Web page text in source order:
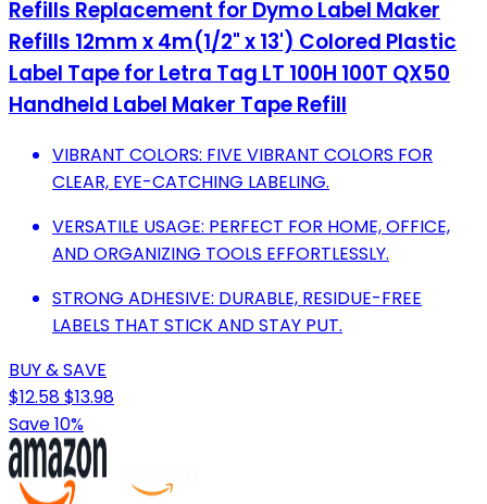
Refills Replacement for Dymo Label Maker
Refills 12mm x 4m(1/2" x 13') Colored Plastic
Label Tape for Letra Tag LT 100H 100T QX50
Handheld Label Maker Tape Refill
VIBRANT COLORS: FIVE VIBRANT COLORS FOR
CLEAR, EYE-CATCHING LABELING.
VERSATILE USAGE: PERFECT FOR HOME, OFFICE,
AND ORGANIZING TOOLS EFFORTLESSLY.
STRONG ADHESIVE: DURABLE, RESIDUE-FREE
LABELS THAT STICK AND STAY PUT.
BUY & SAVE
$12.58$13.98
Save 10%